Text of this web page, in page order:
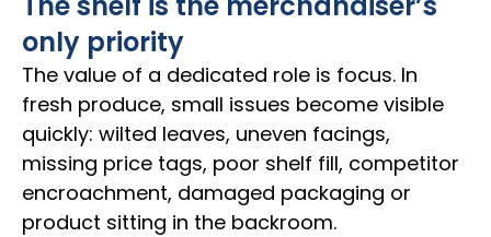
only priority
The value of a dedicated role is focus. In
fresh produce, small issues become visible
quickly: wilted leaves, uneven facings,
missing price tags, poor shelf fill, competitor
encroachment, damaged packaging or
product sitting in the backroom.